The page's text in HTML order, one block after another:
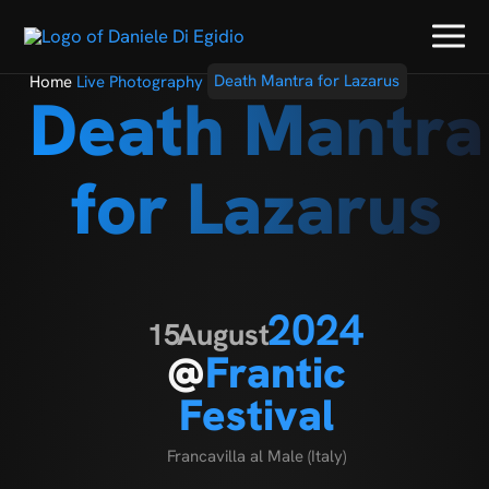
Home Live Photography Death Mantra for Lazarus
Death Mantra
for Lazarus
15August2024
@Frantic
Festival
Francavilla al Male (Italy)